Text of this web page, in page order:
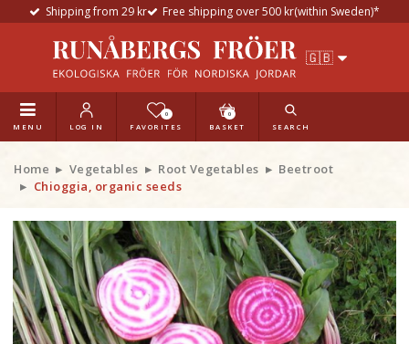
Shipping from 29 kr Free shipping over 500 kr(within Sweden)*
MENU LOG IN
0
FAVORITES
0
BASKET SEARCH
Home Vegetables Root Vegetables
Beetroot
Chioggia, organic seeds